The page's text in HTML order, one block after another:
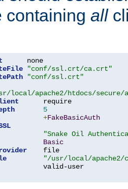
containing all
"conf/ssl.crt/ca.crt"
"conf/ssl.crt"
local/apache2/htdocs/secure/
      require
5
+FakeBasicAuth
"Snake Oil
Basic
    file
"/usr/local/apache2/